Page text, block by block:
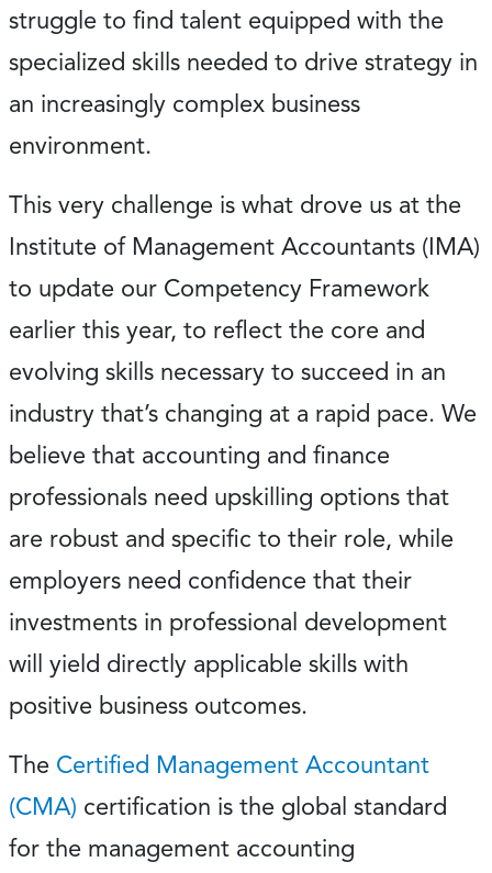
struggle to find talent equipped with the
specialized skills needed to drive strategy in
an increasingly complex business
environment.
This very challenge is what drove us at the
Institute of Management Accountants (IMA)
to update our Competency Framework
earlier this year, to reflect the core and
evolving skills necessary to succeed in an
industry that’s changing at a rapid pace. We
believe that accounting and finance
professionals need upskilling options that
are robust and specific to their role, while
employers need confidence that their
investments in professional development
will yield directly applicable skills with
positive business outcomes.
The Certified Management Accountant
(CMA) certification is the global standard
for the management accounting